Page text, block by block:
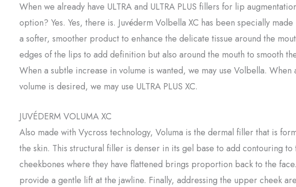
When we already have ULTRA and ULTRA PLUS fillers for lip
option? Yes. Yes, there is. Juvéderm Volbella XC has been specially
a softer, smoother product to enhance the delicate tissue around the
edges of the lips to add definition but also around the mouth to smooth
When a subtle increase in volume is wanted, we may use Volbella.
volume is desired, we may use ULTRA PLUS XC.
JUVÉDERM VOLUMA XC
Also made with Vycross technology, Voluma is the dermal filler that is
the skin. This structural filler is denser in its gel base to add contouring
cheekbones where they have flattened brings proportion back to the
provide a gentle lift at the jawline. Finally, addressing the upper cheek